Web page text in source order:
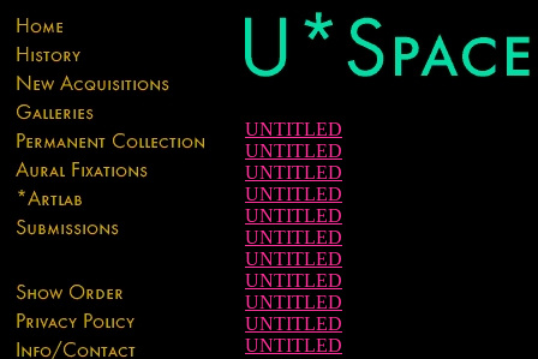
UNTITLED
UNTITLED
UNTITLED
UNTITLED
UNTITLED
UNTITLED
UNTITLED
UNTITLED
UNTITLED
UNTITLED
UNTITLED